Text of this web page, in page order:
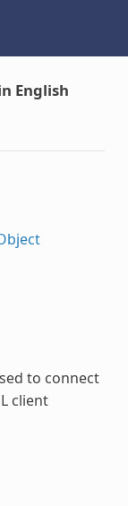
English
to connect
client